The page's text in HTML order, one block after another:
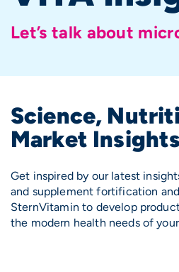
Let’s talk about
Science,
Market Insights
Get inspired by our latest
and supplementfortification
SternVitamin to develop
the modern health needs of